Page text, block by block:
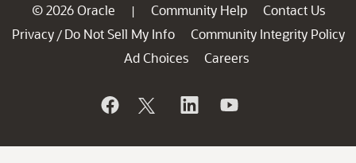
© 2026 Oracle | Community Help
Contact Us
Privacy / Do Not Sell My Info
Community Integrity Policy
Ad Choices
Careers